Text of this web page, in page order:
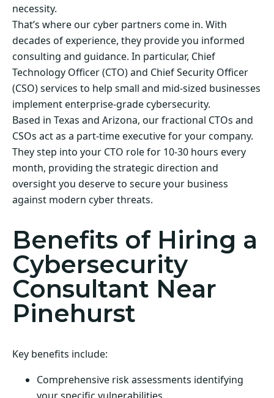
necessity.
That’s where our cyber partners come in. With
decades of experience, they provide you informed
consulting and guidance. In particular, Chief
Technology Officer (CTO) and Chief Security Officer
(CSO) services to help small and mid-sized businesses
implement enterprise-grade cybersecurity.
Based in Texas and Arizona, our fractional CTOs and
CSOs act as a part-time executive for your company.
They step into your CTO role for 10-30 hours every
month, providing the strategic direction and
oversight you deserve to secure your business
against modern cyber threats.
Benefits of Hiring a
Cybersecurity
Consultant Near
Pinehurst
Key benefits include:
Comprehensive risk assessments identifying